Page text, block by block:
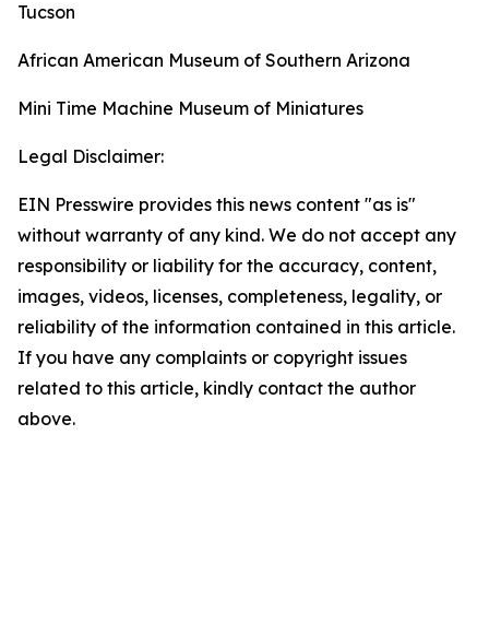
Tucson
African American Museum of Southern Arizona
Mini Time Machine Museum of Miniatures
Legal Disclaimer:
EIN Presswire provides this news content "as is"
without warranty of any kind. We do not accept any
responsibility or liability for the accuracy, content,
images, videos, licenses, completeness, legality, or
reliability of the information contained in this article.
If you have any complaints or copyright issues
related to this article, kindly contact the author
above.